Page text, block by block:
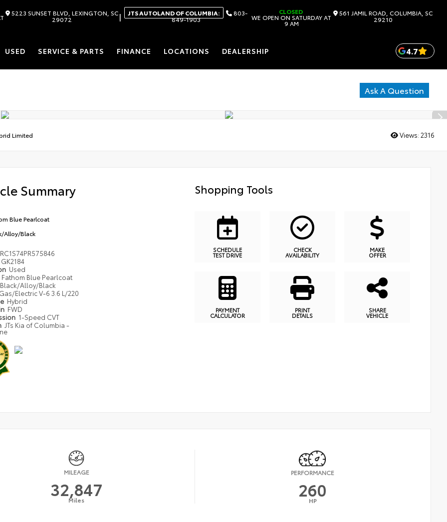
5223 SUNSET BLVD, LEXINGTON, SC
29072 | JTS AUTOLAND OF COLUMBIA: 803-
849-1903
CLOSED
WE OPEN ON SATURDAY AT
9 AM
561 JAMIL ROAD, COLUMBIA, SC
29210
USED SERVICE & PARTS FINANCE LOCATIONS DEALERSHIP 4.7
Ask A Question
Limited Views: 2316
Summary
Blue Pearlcoat
Alloy/Black
GK2184
Used
Fathom Blue Pearlcoat
Black/Alloy/Black
Electric V-6 3.6 L/220
Hybrid
FWD
1-Speed CVT
JTs Kia of Columbia -
Shopping Tools
SCHEDULE
TEST DRIVE
CHECK
AVAILABILITY
MAKE
OFFER
PAYMENT
CALCULATOR
PRINT
DETAILS
SHARE
VEHICLE
MILEAGE
32,847
Miles
PERFORMANCE
260
HP